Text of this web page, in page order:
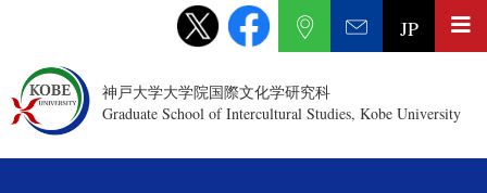
神戸大学大学院国際文化学研究科
Graduate School of Intercultural Studies, Kobe University
JP